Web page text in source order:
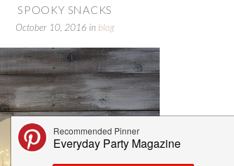
SPOOKY SNACKS
October 10, 2016 inblog